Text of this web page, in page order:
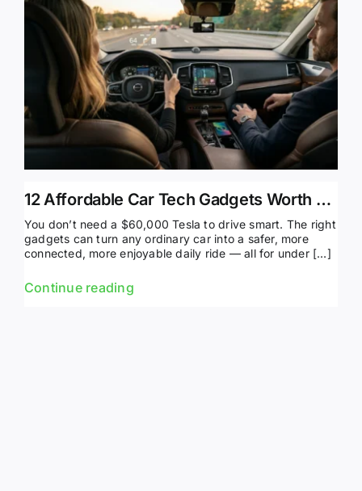
12 Affordable Car Tech Gadgets Worth Buying in 2026
You don’t need a $60,000 Tesla to drive smart. The right
gadgets can turn any ordinary car into a safer, more
connected, more enjoyable daily ride — all for under […]
Continue reading